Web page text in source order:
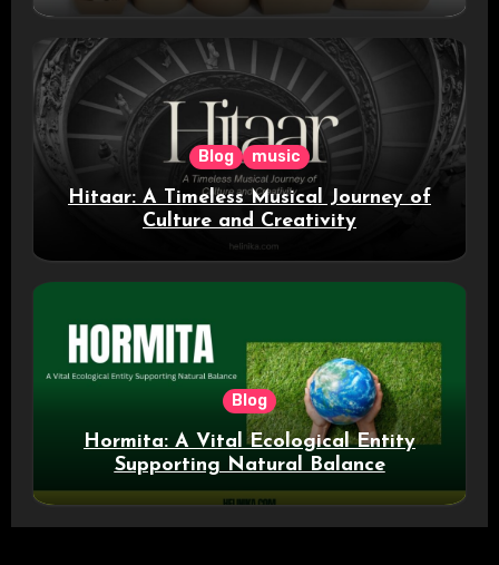
Blog music
Hitaar: A Timeless Musical Journey of
Culture and Creativity
Blog
Hormita: A Vital Ecological Entity
Supporting Natural Balance